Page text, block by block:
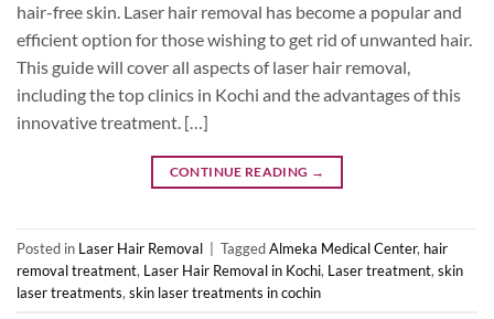
hair-free skin. Laser hair removal has become a popular and
efficient option for those wishing to get rid of unwanted hair.
This guide will cover all aspects of laser hair removal,
including the top clinics in Kochi and the advantages of this
innovative treatment. […]
CONTINUE READING →
Posted in Laser Hair Removal | TaggedAlmeka Medical Center, hair
removal treatment, Laser Hair Removal in Kochi, Laser treatment, skin
laser treatments, skin laser treatments in cochin